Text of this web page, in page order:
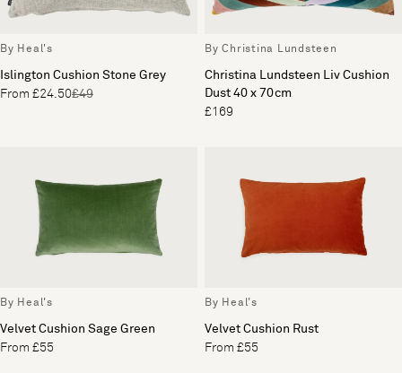
By Heal's
Islington Cushion Stone Grey
From £24.50£49
By Christina Lundsteen
Christina Lundsteen Liv Cushion
Dust 40 x 70cm
£169
By Heal's
Velvet Cushion Sage Green
From £55
By Heal's
Velvet Cushion Rust
From £55